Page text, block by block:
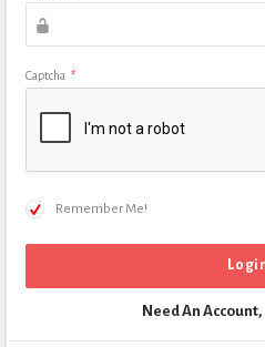
Captcha *
Remember Me!
Need An Account,